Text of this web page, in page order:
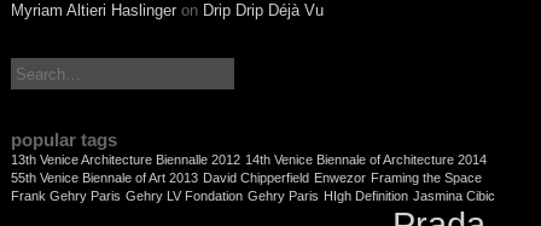
Myriam Altieri Haslingeron Drip Drip Déjà Vu
search:
popular tags
13th Venice Architecture Biennalle 2012 14th Venice Biennale of Architecture 2014
55th Venice Biennale of Art 2013 David Chipperfield Enwezor Framing the Space
Frank Gehry Paris Gehry LV Fondation Gehry Paris HIgh Definition Jasmina Cibic